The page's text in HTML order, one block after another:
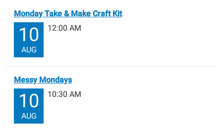
Monday Take & Make Craft Kit
10
AUG
12:00 AM
Messy Mondays
10
AUG
10:30 AM